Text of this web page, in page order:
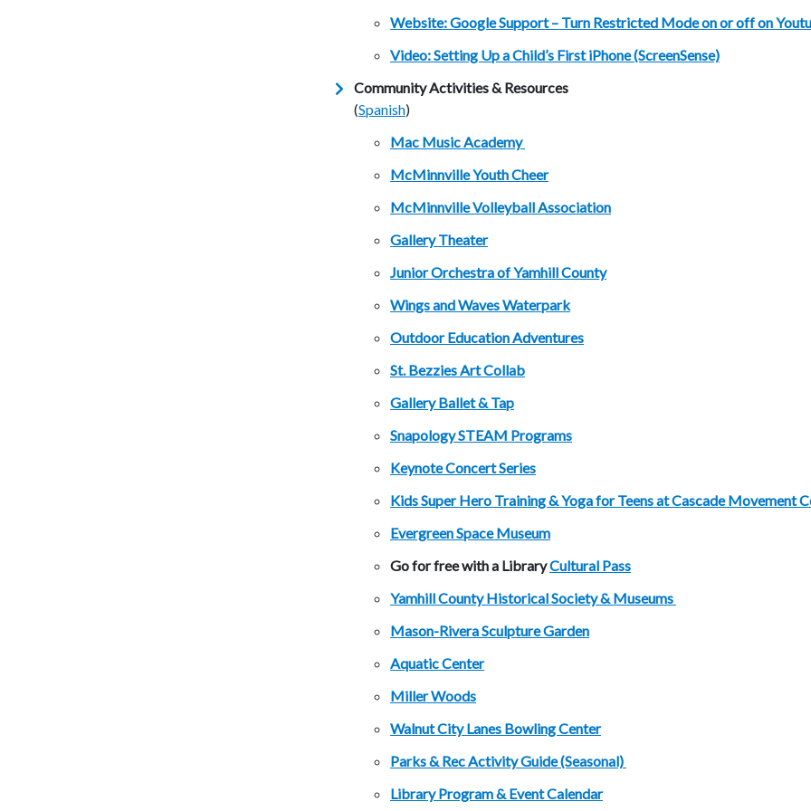
Website: Google Support – Turn Restricted Mode on or off on
Video: Setting Up a Child’s First iPhone (ScreenSense)
Community Activities & Resources
(Spanish)
Mac Music Academy
McMinnville Youth Cheer
McMinnville Volleyball Association
Gallery Theater
Junior Orchestra of Yamhill County
Wings and Waves Waterpark
Outdoor Education Adventures
St. Bezzies Art Collab
Gallery Ballet & Tap
Snapology STEAM Programs
Keynote Concert Series
Kids Super Hero Training & Yoga for Teens at Cascade Movement
Evergreen Space Museum
Go for free with a LibraryCultural Pass
Yamhill County Historical Society & Museums
Mason-Rivera Sculpture Garden
Aquatic Center
Miller Woods
Walnut City Lanes Bowling Center
Parks & Rec Activity Guide (Seasonal)
Library Program & Event Calendar